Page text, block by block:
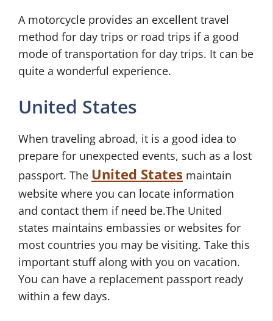
A motorcycle provides an excellent travel
method for day trips or road trips if a good
mode of transportation for day trips. It can be
quite a wonderful experience.
United States
When traveling abroad, it is a good idea to
prepare for unexpected events, such as a lost
passport. The United States maintain
website where you can locate information
and contact them if need be.The United
states maintains embassies or websites for
most countries you may be visiting. Take this
important stuff along with you on vacation.
You can have a replacement passport ready
within a few days.